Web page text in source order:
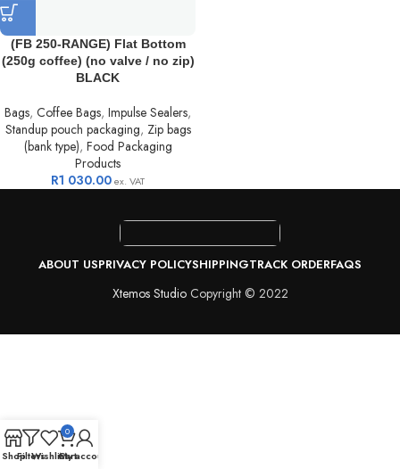
(FB 250-RANGE) Flat Bottom
(250g coffee) (no valve / no zip)
BLACK
Bags, Coffee Bags, Impulse Sealers,
Standup pouch packaging, Zip bags
(bank type), Food Packaging
Products
R1 030.00ex. VAT
ABOUT USPRIVACY POLICYSHIPPINGTRACK ORDERFAQS
Xtemos StudioCopyright © 2022
ShopFiltersWishlist
0
Cart
My account